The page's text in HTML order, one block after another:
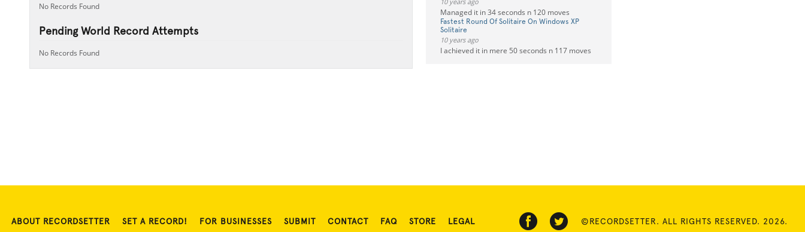
Managed it in 34 seconds n 120 moves
Fastest Round Of Solitaire On Windows XP
Solitaire
10 years ago
I achieved it in mere 50 seconds n 117 moves
No Records Found
Pending World Record Attempts
No Records Found
ABOUT RECORDSETTER SET A RECORD! FOR BUSINESSES SUBMIT CONTACT FAQ STORE LEGAL ©RECORDSETTER. ALL RIGHTS RESERVED. 2026.